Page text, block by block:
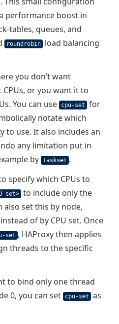
performance boost in
tables, queues, and
roundrobin
load balancing
you don’t want
CPUs, or you want it to
You can use
cpu-set
for
notate which
to use. It also includes an
any limitation put in
by taskset .
specify which CPUs to
set> to include only the
also set this by node,
of by CPU set. Once
set , HAProxy then applies
threads to the specific
to bind only one thread
0, you can set
cpu-set
as